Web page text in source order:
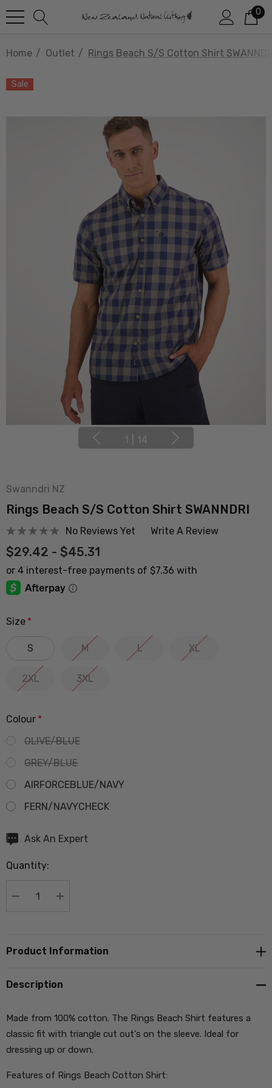
0
Home Outlet Rings Beach S/S Cotton Shirt
Sale
1 14
Swanndri NZ
Rings Beach S/S Cotton Shirt SWANNDRI
No Reviews Yet Write A Review
$29.42 - $45.31
Size *
S M L XL
2XL 3XL
Colour *
OLIVE/BLUE
GREY/BLUE
AIRFORCEBLUE/NAVY
FERN/NAVYCHECK
Hurry
Current
Ask An Expert
Quantity:
DECREASE QUANTITY:
INCREASE QUANTITY:
Product Information
Description
Made from 100% cotton. The Rings Beach Shirt features a
classic fit with triangle cut out's on the sleeve. Ideal for
dressing up or down.
Features of Rings Beach Cotton Shirt: